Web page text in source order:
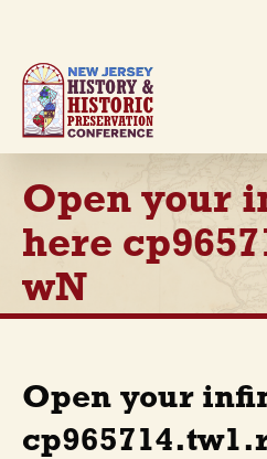
main
content
Open your
here
wN
Open your